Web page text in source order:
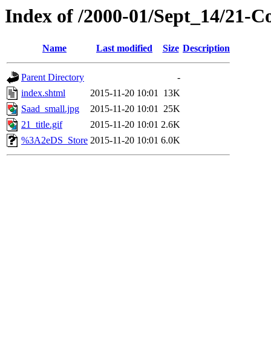
Index of /2000-01/Sept_14/21-
Name Last modified Size Description
Parent Directory
-
index.shtml
2015-11-20 10:01 13K
Saad_small.jpg
2015-11-20 10:01 25K
21_title.gif
2015-11-20 10:01 2.6K
%3A2eDS_Store 2015-11-20 10:01 6.0K